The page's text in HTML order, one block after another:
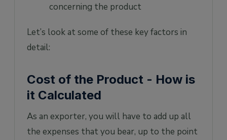
concerning the product
Let’s look at some of these key factors in
detail:
Cost of the Product - How is
it Calculated
As an exporter, you will have to add up all
the expenses that you bear, up to the point